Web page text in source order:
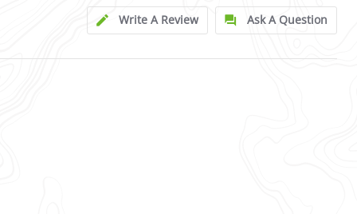
Write A Review
Ask A Question